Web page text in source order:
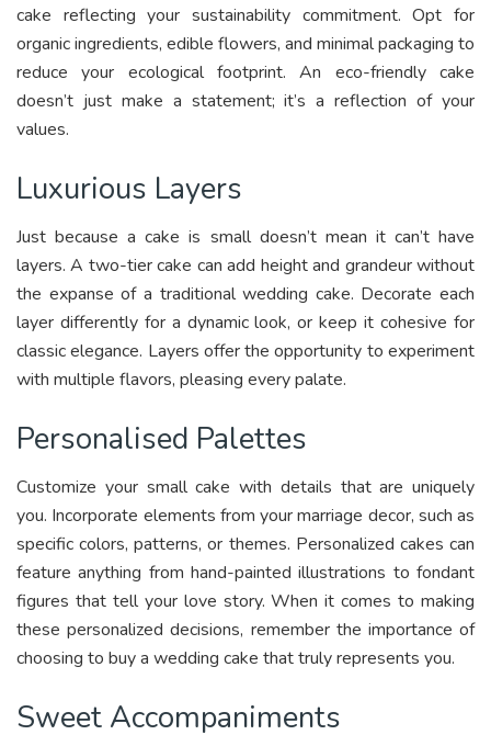
cake reflecting your sustainability commitment. Opt for
organic ingredients, edible flowers, and minimal packaging to
reduce your ecological footprint. An eco-friendly cake
doesn’t just make a statement; it’s a reflection of your
values.
Luxurious Layers
Just because a cake is small doesn’t mean it can’t have
layers. A two-tier cake can add height and grandeur without
the expanse of a traditional wedding cake. Decorate each
layer differently for a dynamic look, or keep it cohesive for
classic elegance. Layers offer the opportunity to experiment
with multiple flavors, pleasing every palate.
Personalised Palettes
Customize your small cake with details that are uniquely
you. Incorporate elements from your marriage decor, such as
specific colors, patterns, or themes. Personalized cakes can
feature anything from hand-painted illustrations to fondant
figures that tell your love story. When it comes to making
these personalized decisions, remember the importance of
choosing to buy a wedding cake that truly represents you.
Sweet Accompaniments